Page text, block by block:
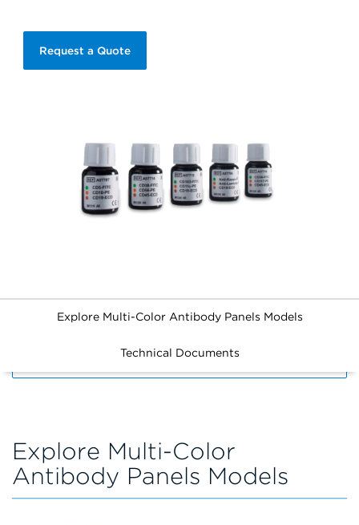
Request a Quote
Explore Multi-Color Antibody Panels Models
Technical Documents
Explore Multi-Color
Antibody Panels Models